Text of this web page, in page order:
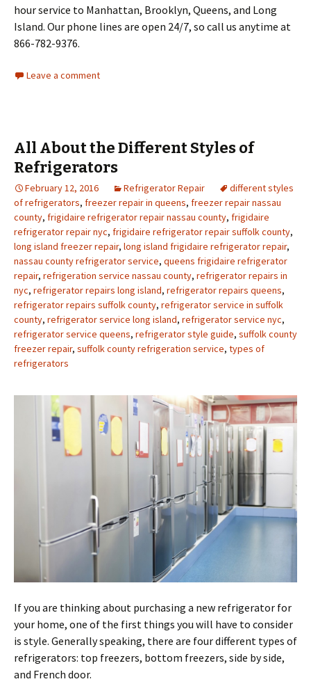
hour service to Manhattan, Brooklyn, Queens, and Long
Island. Our phone lines are open 24/7, so call us anytime at
866-782-9376.
Leave a comment
All About the Different Styles of
Refrigerators
February 12, 2016 Refrigerator Repair
different styles
of refrigerators, freezer repair in queens, freezer repair nassau
county, frigidaire refrigerator repair nassau county, frigidaire
refrigerator repair nyc, frigidaire refrigerator repair suffolk county,
long island freezer repair, long island frigidaire refrigerator repair,
nassau county refrigerator service, queens frigidaire refrigerator
repair, refrigeration service nassau county, refrigerator repairs in
nyc, refrigerator repairs long island, refrigerator repairs queens,
refrigerator repairs suffolk county, refrigerator service in suffolk
county, refrigerator service long island, refrigerator service nyc,
refrigerator service queens, refrigerator style guide, suffolk county
freezer repair, suffolk county refrigeration service, types of
refrigerators
If you are thinking about purchasing a new refrigerator for
your home, one of the first things you will have to consider
is style. Generally speaking, there are four different types of
refrigerators: top freezers, bottom freezers, side by side,
and French door.